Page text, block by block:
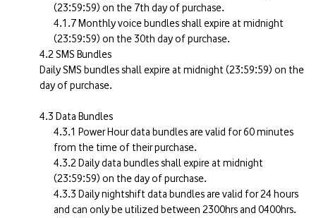
(23:59:59) on the 7th day of purchase.
Monthly voice bundles shall expire at midnight
(23:59:59) on the 30th day of purchase.
SMS Bundles
Daily SMS bundles shall expire at midnight (23:59:59) on the
day of purchase.
Data Bundles
Power Hour data bundles are valid for 60 minutes
from the time of their purchase.
Daily data bundles shall expire at midnight
(23:59:59) on the day of purchase.
Daily nightshift data bundles are valid for 24 hours
and can only be utilized between 2300hrs and 0400hrs.